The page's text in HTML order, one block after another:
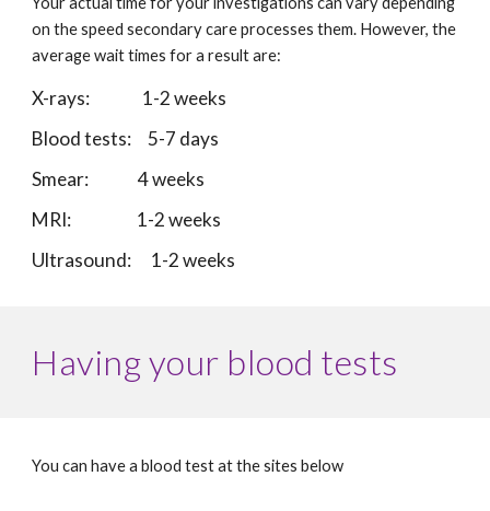
on the speed secondary care processes them. However, the
average wait times for a result are:
X-rays:                1-2 weeks
Blood tests:     5-7 days
Smear:               4 weeks
MRI:                    1-2 weeks
Ultrasound:      1-2 weeks
Having your blood tests
You can have a blood test at the sites below